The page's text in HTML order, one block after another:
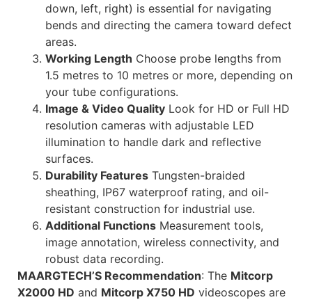
down, left, right) is essential for navigating
bends and directing the camera toward defect
areas.
Working Length Choose probe lengths from
1.5 metres to 10 metres or more, depending on
your tube configurations.
Image & Video Quality Look for HD or Full HD
resolution cameras with adjustable LED
illumination to handle dark and reflective
surfaces.
Durability Features Tungsten-braided
sheathing, IP67 waterproof rating, and oil-
resistant construction for industrial use.
Additional Functions Measurement tools,
image annotation, wireless connectivity, and
robust data recording.
MAARGTECH’S Recommendation: The Mitcorp
X2000 HD and Mitcorp X750 HD videoscopes are